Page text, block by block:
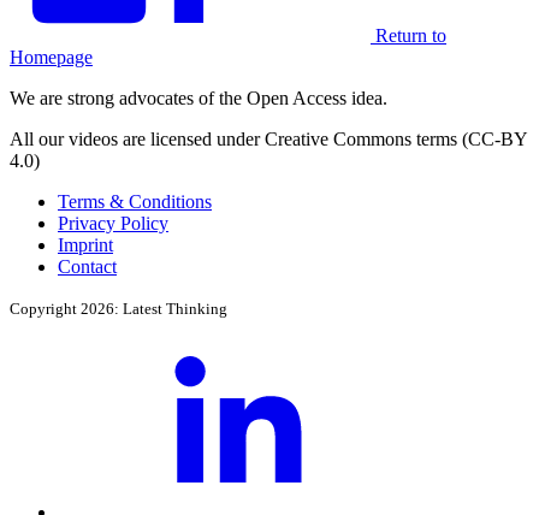
Return to
Homepage
We are strong advocates of the Open Access idea.
All our videos are licensed under Creative Commons terms (CC-BY
4.0)
Terms & Conditions
Privacy Policy
Imprint
Contact
Copyright 2026: Latest Thinking